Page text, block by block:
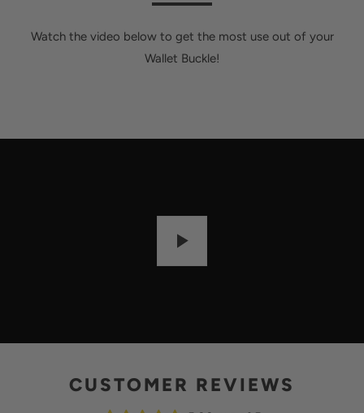
Watch the video below to get the most use out of your
Wallet Buckle!
CUSTOMER REVIEWS